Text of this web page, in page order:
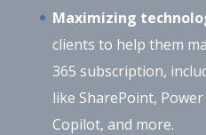
Maximizing
clients to help them
365 subscription,
like SharePoint,
Copilot, and more.